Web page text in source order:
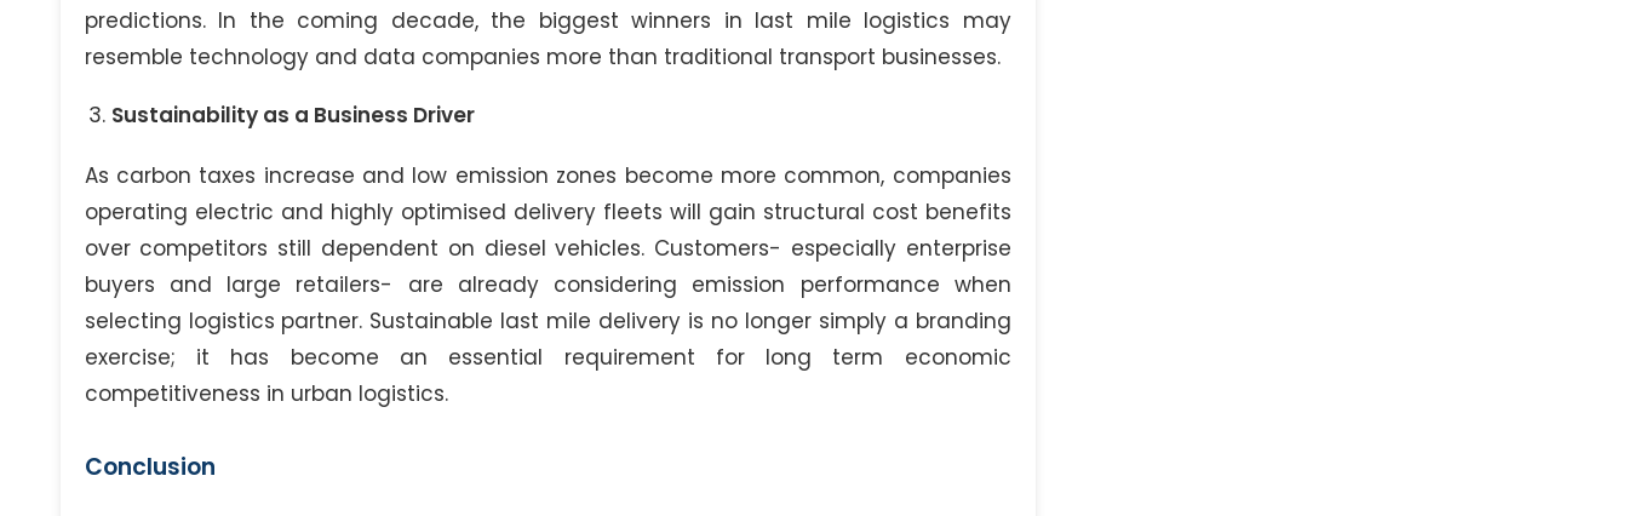
predictions. In the coming decade, the biggest winners in last mile logistics may
resemble technology and data companies more than traditional transport businesses.
Sustainability as a Business Driver
As carbon taxes increase and low emission zones become more common, companies
operating electric and highly optimised delivery fleets will gain structural cost benefits
over competitors still dependent on diesel vehicles. Customers- especially enterprise
buyers and large retailers- are already considering emission performance when
selecting logistics partner. Sustainable last mile delivery is no longer simply a branding
exercise; it has become an essential requirement for long term economic
competitiveness in urban logistics.
Conclusion